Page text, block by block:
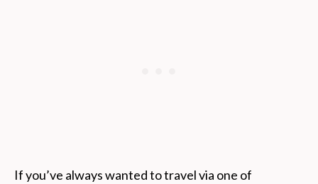
If you’ve always wanted to travel via one of